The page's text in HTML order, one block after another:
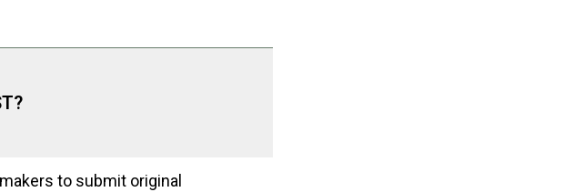
to submit original